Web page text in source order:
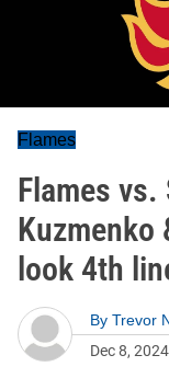
Flames
Flames vs.
Kuzmenko
look 4th
By Trevor
Dec 8, 2024